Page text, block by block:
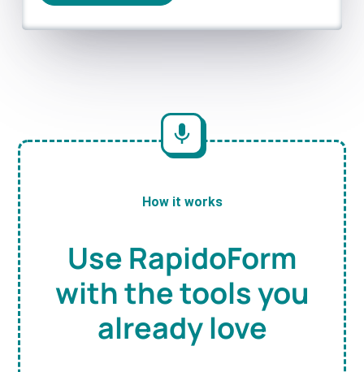
How it works
Use RapidoForm
with the tools you
already love